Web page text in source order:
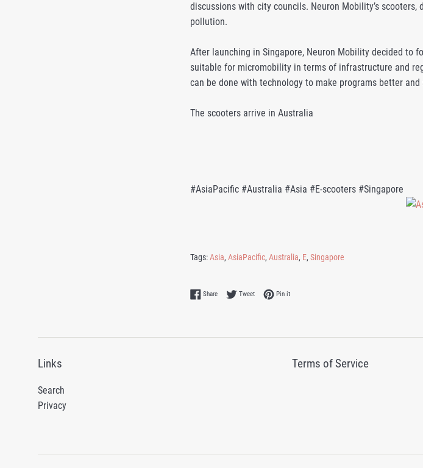
discussions with city councils. Neuron Mobility’s
pollution.
After launching in Singapore, Neuron Mobility decided to
suitable for micromobility in terms of infrastructure and
can be done with technology to make programs better
The scooters arrive in Australia
#AsiaPacific #Australia #Asia #E-scooters #Singapore
Tags:Asia, AsiaPacific, Australia, E, Singapore
ShareShare on Facebook
TweetTweet on Twitter
Pin itPin on Pinterest
Links
Search
Privacy
Terms of Service